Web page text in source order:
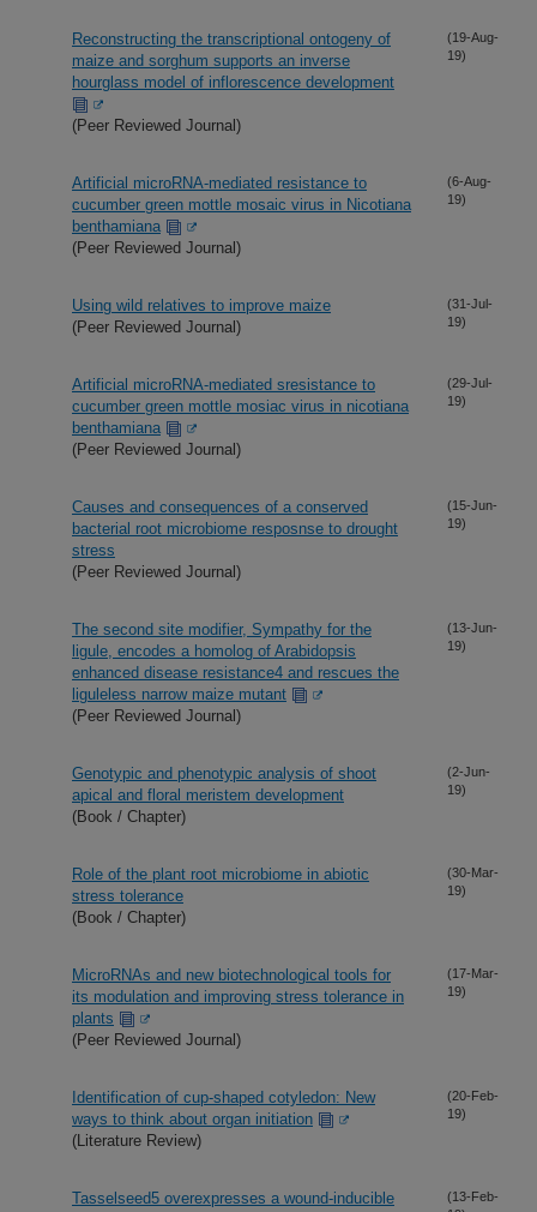
Reconstructing the transcriptional ontogeny of
maize and sorghum supports an inverse
hourglass model of inflorescence development
(Peer Reviewed Journal)
(19-Aug-
19)
Artificial microRNA-mediated resistance to
cucumber green mottle mosaic virus in Nicotiana
benthamiana
(Peer Reviewed Journal)
(6-Aug-
19)
Using wild relatives to improve maize
(Peer Reviewed Journal)
(31-Jul-
19)
Artificial microRNA-mediated sresistance to
cucumber green mottle mosiac virus in nicotiana
benthamiana
(Peer Reviewed Journal)
(29-Jul-
19)
Causes and consequences of a conserved
bacterial root microbiome resposnse to drought
stress
(Peer Reviewed Journal)
(15-Jun-
19)
The second site modifier, Sympathy for the
ligule, encodes a homolog of Arabidopsis
enhanced disease resistance4 and rescues the
liguleless narrow maize mutant
(Peer Reviewed Journal)
(13-Jun-
19)
Genotypic and phenotypic analysis of shoot
apical and floral meristem development
(Book / Chapter)
(2-Jun-
19)
Role of the plant root microbiome in abiotic
stress tolerance
(Book / Chapter)
(30-Mar-
19)
MicroRNAs and new biotechnological tools for
its modulation and improving stress tolerance in
plants
(Peer Reviewed Journal)
(17-Mar-
19)
Identification of cup-shaped cotyledon: New
ways to think about organ initiation
(Literature Review)
(20-Feb-
19)
Tasselseed5 overexpresses a wound-inducible
(13-Feb-